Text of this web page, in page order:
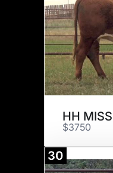
$3750
30